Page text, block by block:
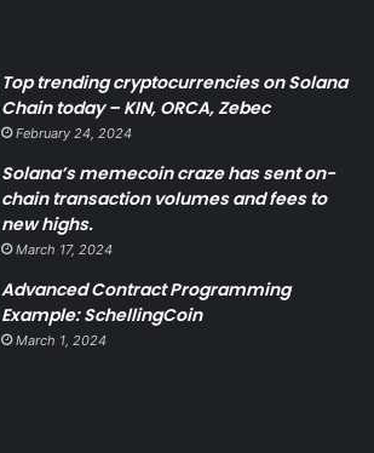
Top trending cryptocurrencies on Solana
Chain today – KIN, ORCA, Zebec
February 24, 2024
Solana’s memecoin craze has sent on-
chain transaction volumes and fees to
new highs.
March 17, 2024
Advanced Contract Programming
Example: SchellingCoin
March 1, 2024